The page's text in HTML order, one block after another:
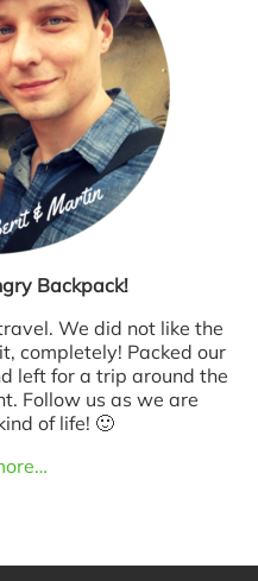
Backpack!
We did not like the
completely! Packed our
left for a trip around the
Follow us as we are
of life! 🙂